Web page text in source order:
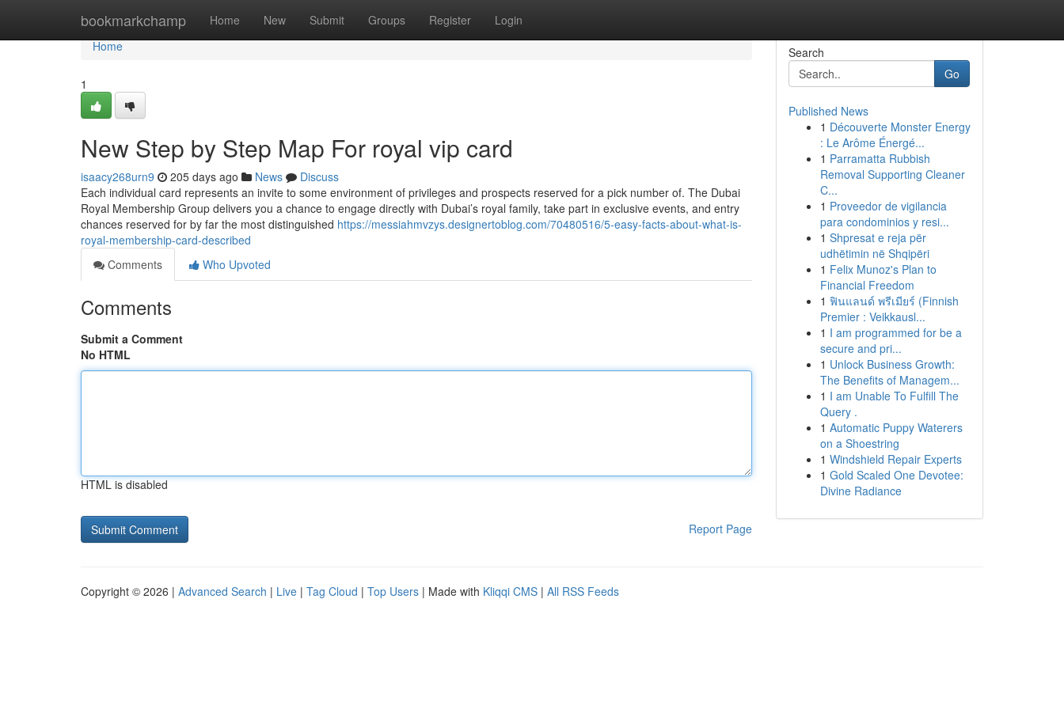
bookmarkchamp Home New Submit Groups Register Login
Home
Home
1
New Step by Step Map For royal vip card
isaacy268urn9 205 days ago News
Discuss
Each individual card represents an invite to some environment of privileges and prospects reserved for a pick number of. The Dubai
Royal Membership Group delivers you a chance to engage directly with Dubai’s royal family, take part in exclusive events, and entry
chances reserved for by far the most distinguished https://messiahmvzys.designertoblog.com/70480516/5-easy-facts-about-what-is-
royal-membership-card-described
Comments
Who Upvoted
Comments
Submit a Comment
No HTML
HTML is disabled
Report Page
Search
Go
Published News
1 Découverte Monster Energy
: Le Arôme Énergé...
1 Parramatta Rubbish
Removal Supporting Cleaner
C...
1 Proveedor de vigilancia
para condominios y resi...
1 Shpresat e reja për
udhëtimin në Shqipëri
1 Felix Munoz's Plan to
Financial Freedom
1 ฟินแลนด์ พรีเมียร์ (Finnish
Premier : Veikkausl...
1 I am programmed for be a
secure and pri...
1 Unlock Business Growth:
The Benefits of Managem...
1 I am Unable To Fulfill The
Query .
1 Automatic Puppy Waterers
on a Shoestring
1 Windshield Repair Experts
1 Gold Scaled One Devotee:
Divine Radiance
Copyright © 2026 | Advanced Search | Live | Tag Cloud | Top Users | Made with Kliqqi CMS | All RSS Feeds